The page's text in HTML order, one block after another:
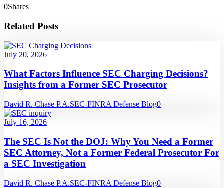
0Shares
Related Posts
July 20, 2026
What Factors Influence SEC Charging Decisions?
Insights from a Former SEC Prosecutor
David R. Chase P.A.SEC-FINRA Defense Blog0
July 16, 2026
The SEC Is Not the DOJ: Why You Need a Former
SEC Attorney, Not a Former Federal Prosecutor For
a SEC Investigation
David R. Chase P.A.SEC-FINRA Defense Blog0